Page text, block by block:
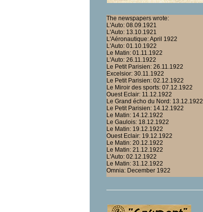
The newspapers wrote:
L'Auto: 08.09.1921
L'Auto: 13.10.1921
L'Aéronautique: April 1922
L'Auto: 01.10.1922
Le Matin: 01.11.1922
L'Auto: 26.11.1922
Le Petit Parisien: 26.11.1922
Excelsior: 30.11.1922
Le Petit Parisien: 02.12.1922
Le Miroir des sports: 07.12.1922
Ouest Eclair: 11.12.1922
Le Grand écho du Nord: 13.12.1922
Le Petit Parisien: 14.12.1922
Le Matin: 14.12.1922
Le Gaulois: 18.12.1922
Le Matin: 19.12.1922
Ouest Eclair: 19.12.1922
Le Matin: 20.12.1922
Le Matin: 21.12.1922
L'Auto: 02.12.1922
Le Matin: 31.12.1922
Omnia: December 1922